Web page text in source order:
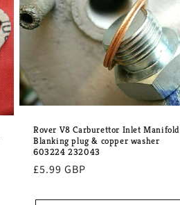
o
Rover V8 Carburettor Inlet Manifold
Blanking plug & copper washer
603224 232043
Regular
£5.99 GBP